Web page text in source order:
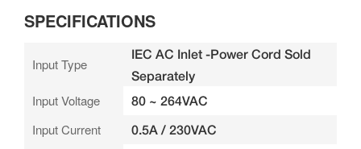
SPECIFICATIONS
Input Type
IEC AC Inlet -Power Cord Sold
Separately
Input Voltage 80 ~ 264VAC
Input Current 0.5A / 230VAC